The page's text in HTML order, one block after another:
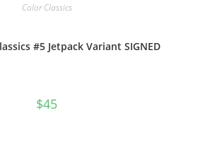
Color Classics
#5 Jetpack Variant SIGNED
$45